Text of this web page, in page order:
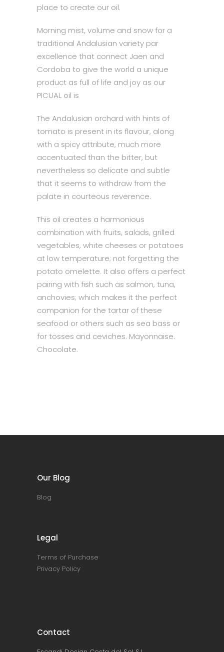
place to create our oil.
Morning mist, volume and snow for a
traditional Andalusian variety par
excellence that connect Jaen and
Cordoba to give the world a unique
product as full of life and joy as our
PICUAL oil is
The Andalusian orchard with hints of
tomato is present in its flavour, along
with a spicy attribute, much more
accentuated than the bitter, but
nevertheless so delicate and subtle
that it seems to withdraw from the
palate in courteous reverence.
This oil creates a harmonious
combination with fruits, salads, grilled
vegetables, white cheeses or potatoes
at low temperature; not forgetting the
potato omelette. It also offers a perfect
pairing with fish such as salmon, tuna,
anchovies; which makes it the perfect
companion for the tartar of these
seafood or others such as sea bass or
for tosses and ceviches. Mayonnaise.
Chocolate.
Our Blog
Blog
Legal
Terms of Purchase
Privacy Policy
Contact